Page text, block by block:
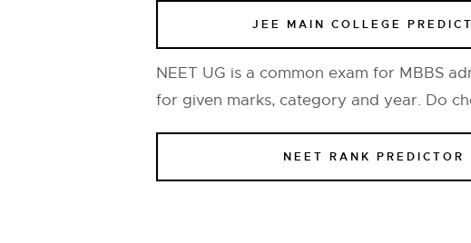
JEE MAIN COLLEGE
NEET UG is a common exam for MBBS
for given marks, category and year. Do
NEET RANK PREDICTOR